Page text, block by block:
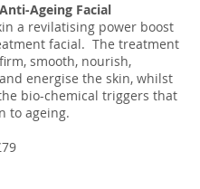
Ageing Facial
a revilatising power boost
facial. The treatment
smooth, nourish,
energise the skin, whilst
bio-chemical triggers that
to ageing.